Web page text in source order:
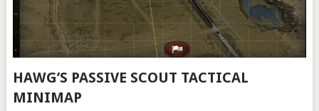
HAWG’S PASSIVE SCOUT TACTICAL
MINIMAP